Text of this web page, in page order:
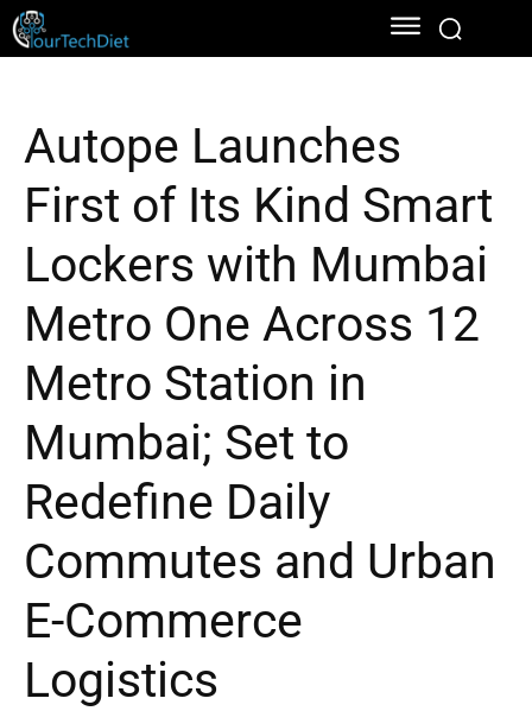
Autope Launches
First of Its Kind Smart
Lockers with Mumbai
Metro One Across 12
Metro Station in
Mumbai; Set to
Redefine Daily
Commutes and Urban
E-Commerce
Logistics